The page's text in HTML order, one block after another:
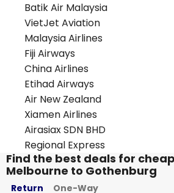
Batik Air Malaysia
VietJet Aviation
Malaysia Airlines
Fiji Airways
China Airlines
Etihad Airways
Air New Zealand
Xiamen Airlines
Airasiax SDN BHD
Regional Express
Find the best deals for
Melbourne to Gothenburg
Return One-Way